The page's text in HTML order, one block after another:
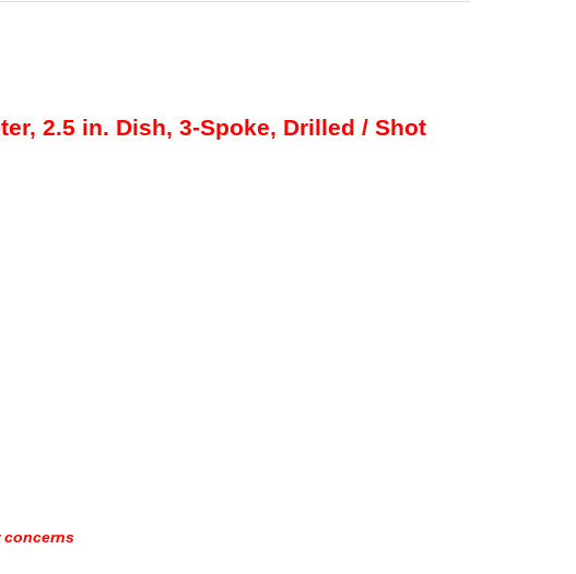
2.5 in. Dish, 3-Spoke, Drilled / Shot
concerns